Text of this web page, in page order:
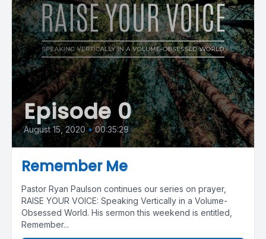
Episode 0
August 15, 2020 • 00:35:29
Remember Me
Pastor Ryan Paulson continues our series on prayer,
RAISE YOUR VOICE: Speaking Vertically in a Volume-
Obsessed World. His sermon this weekend is entitled,
Remember...